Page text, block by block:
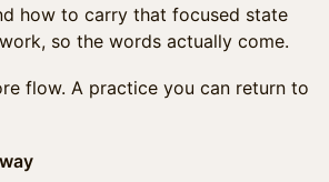
how to carry that focused state
so the words actually come.
flow. A practice you can return to